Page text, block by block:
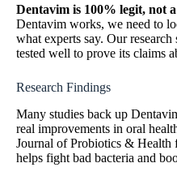
Dentavim is 100% legit, not
Dentavim works, we need to
what experts say. Our
tested well to prove its claims
Research Findings
Many studies back up
real improvements in oral
Journal of Probiotics & Health
helps fight bad bacteria and